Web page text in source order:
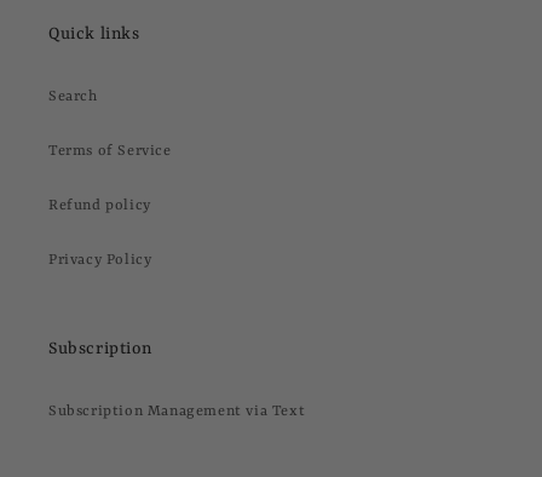
Quick links
Search
Terms of Service
Refund policy
Privacy Policy
Subscription
Subscription Management via Text